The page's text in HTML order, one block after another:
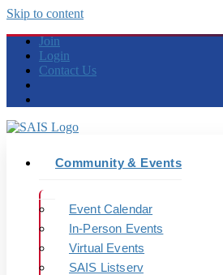
Skip to content
Join
Login
Contact Us
Community & Events
Event Calendar
In-Person Events
Virtual Events
SAIS Listserv